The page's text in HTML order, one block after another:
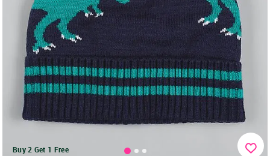
Buy 2 Get 1 Free